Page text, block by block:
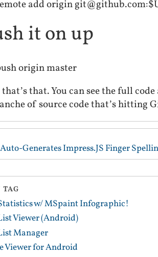
add origin
it on up
origin master
that. You can see the full
of source code that’s hitting
TAG
w/ MSpaint Infographic!
Viewer (Android)
Manager
Viewer for Android